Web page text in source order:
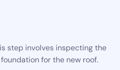
step involves inspecting the
for the new roof.